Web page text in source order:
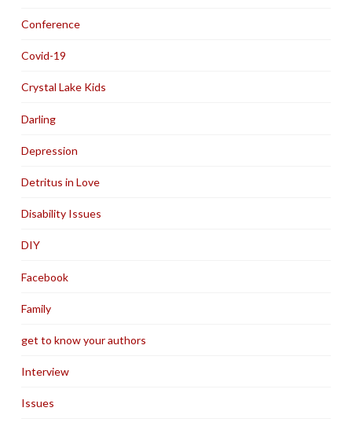
Conference
Covid-19
Crystal Lake Kids
Darling
Depression
Detritus in Love
Disability Issues
DIY
Facebook
Family
get to know your authors
Interview
Issues